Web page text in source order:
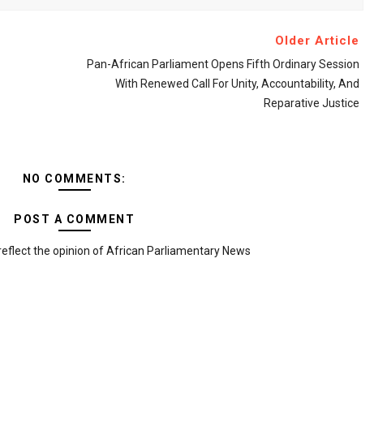
Older Article
Pan-African Parliament Opens Fifth Ordinary Session
With Renewed Call For Unity, Accountability, And
Reparative Justice
NO COMMENTS:
POST A COMMENT
the opinion of African Parliamentary News